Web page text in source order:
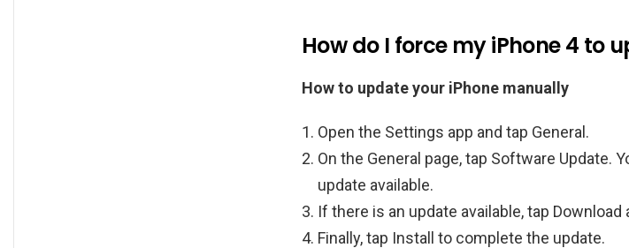
How do I force my iPhone 4 to
How to update your iPhone manually
Open the Settings app and tap General.
On the General page, tap Software Update.
update available.
If there is an update available, tap Download
Finally, tap Install to complete the update.